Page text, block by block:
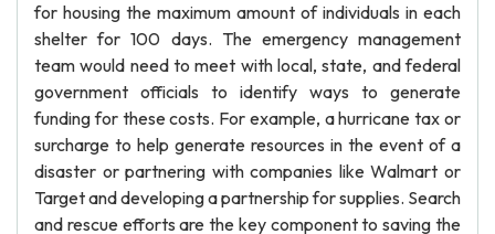
for housing the maximum amount of individuals in each
shelter for 100 days. The emergency management
team would need to meet with local, state, and federal
government officials to identify ways to generate
funding for these costs. For example, a hurricane tax or
surcharge to help generate resources in the event of a
disaster or partnering with companies like Walmart or
Target and developing a partnership for supplies. Search
and rescue efforts are the key component to saving the